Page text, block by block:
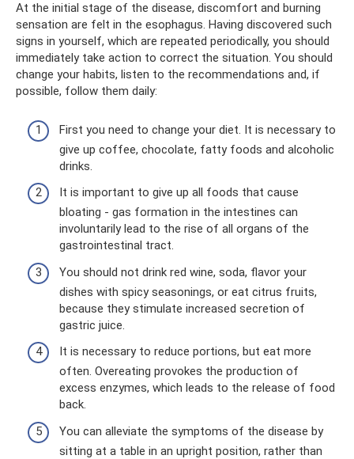
At the initial stage of the disease, discomfort and burning
sensation are felt in the esophagus. Having discovered such
signs in yourself, which are repeated periodically, you should
immediately take action to correct the situation. You should
change your habits, listen to the recommendations and, if
possible, follow them daily:
First you need to change your diet. It is necessary to
give up coffee, chocolate, fatty foods and alcoholic
drinks.
It is important to give up all foods that cause
bloating - gas formation in the intestines can
involuntarily lead to the rise of all organs of the
gastrointestinal tract.
You should not drink red wine, soda, flavor your
dishes with spicy seasonings, or eat citrus fruits,
because they stimulate increased secretion of
gastric juice.
It is necessary to reduce portions, but eat more
often. Overeating provokes the production of
excess enzymes, which leads to the release of food
back.
You can alleviate the symptoms of the disease by
sitting at a table in an upright position, rather than